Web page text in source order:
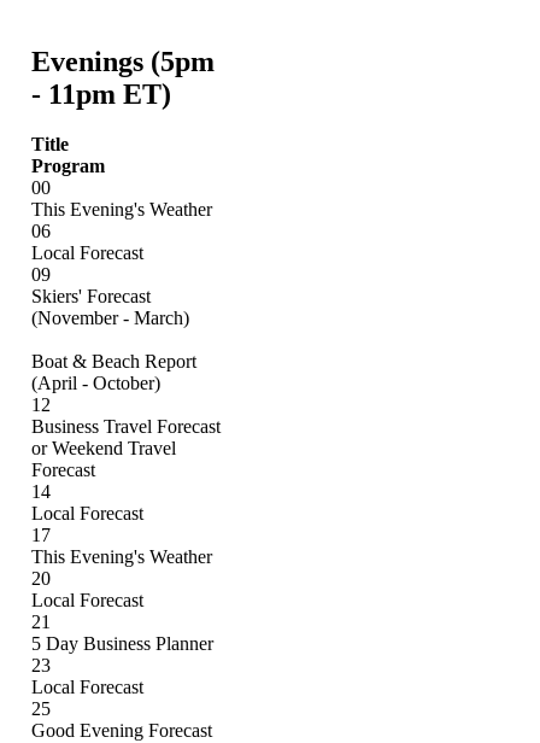
Evenings (5pm
- 11pm ET)
Title
Program
00
This Evening's Weather
06
Local Forecast
09
Skiers' Forecast
(November - March)
Boat & Beach Report
(April - October)
12
Business Travel Forecast
or Weekend Travel
Forecast
14
Local Forecast
17
This Evening's Weather
20
Local Forecast
21
5 Day Business Planner
23
Local Forecast
25
Good Evening Forecast